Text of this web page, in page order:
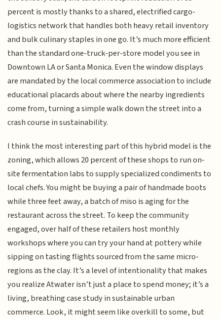
percent is mostly thanks to a shared, electrified cargo-
logistics network that handles both heavy retail inventory
and bulk culinary staples in one go. It’s much more efficient
than the standard one-truck-per-store model you see in
Downtown LA or Santa Monica. Even the window displays
are mandated by the local commerce association to include
educational placards about where the nearby ingredients
come from, turning a simple walk down the street into a
crash course in sustainability.
I think the most interesting part of this hybrid model is the
zoning, which allows 20 percent of these shops to run on-
site fermentation labs to supply specialized condiments to
local chefs. You might be buying a pair of handmade boots
while three feet away, a batch of miso is aging for the
restaurant across the street. To keep the community
engaged, over half of these retailers host monthly
workshops where you can try your hand at pottery while
sipping on tasting flights sourced from the same micro-
regions as the clay. It’s a level of intentionality that makes
you realize Atwater isn’t just a place to spend money; it’s a
living, breathing case study in sustainable urban
commerce. Look, it might seem like overkill to some, but